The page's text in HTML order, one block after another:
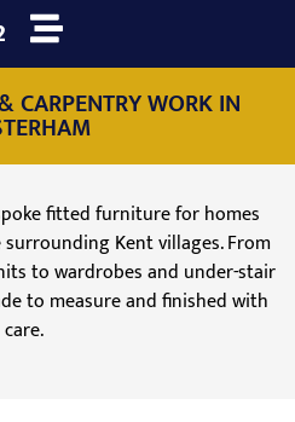
CARPENTRY WORK IN
fitted furniture for homes
Kent villages. From
to wardrobes and under-stair
to measure and finished with
care.